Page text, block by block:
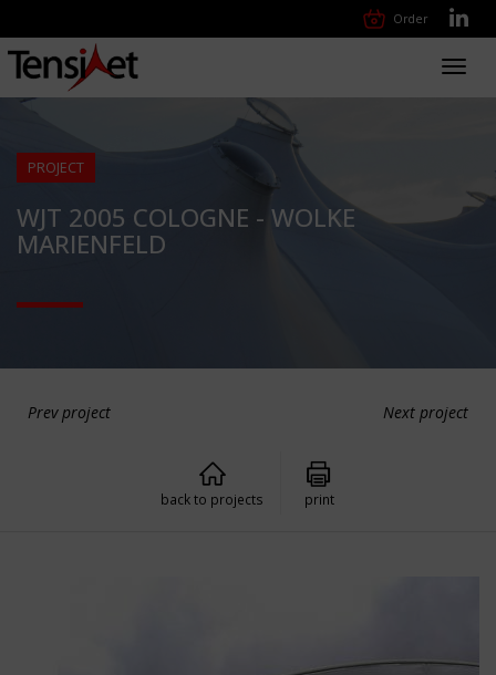
Order
PROJECT
WJT 2005 COLOGNE - WOLKE
MARIENFELD
Prev project Next project
back to projects print